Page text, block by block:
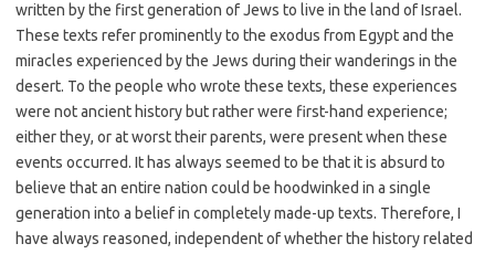
written by the first generation of Jews to live in the land of Israel.
These texts refer prominently to the exodus from Egypt and the
miracles experienced by the Jews during their wanderings in the
desert. To the people who wrote these texts, these experiences
were not ancient history but rather were first-hand experience;
either they, or at worst their parents, were present when these
events occurred. It has always seemed to be that it is absurd to
believe that an entire nation could be hoodwinked in a single
generation into a belief in completely made-up texts. Therefore, I
have always reasoned, independent of whether the history related